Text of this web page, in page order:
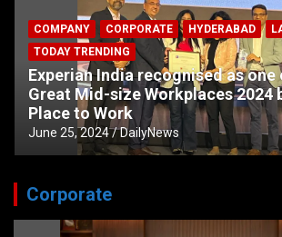
COMPANY CORPORATE HYDERABAD
TODAY TRENDING
Experian India recognised as one
Great Mid-size Workplaces 2024
Place to Work
June 25, 2024 DailyNews
Corporate